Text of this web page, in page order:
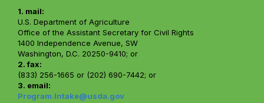
1. mail:
U.S. Department of Agriculture
Office of the Assistant Secretary for Civil Rights
1400 Independence Avenue, SW
Washington, D.C. 20250-9410; or
2. fax:
(833) 256-1665 or (202) 690-7442; or
3. email:
Program.Intake@usda.gov